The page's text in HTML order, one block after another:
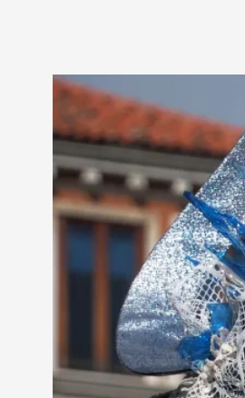
Johanna Koljonen
Show more
CATEGORY
Documentation
Techniques
Theory
Solmukohta 2020
Opinion
Events
Nordic Larp
Tools
Larps